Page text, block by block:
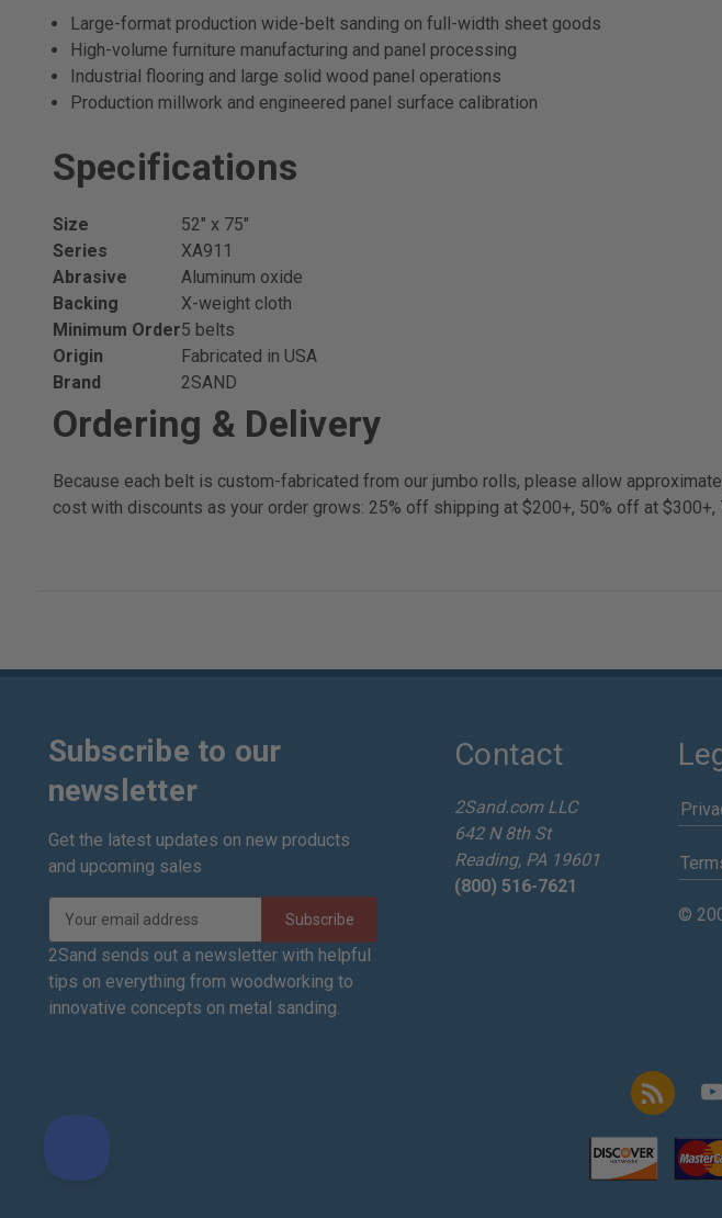
Large-format production wide-belt sanding on full-width sheet goods
High-volume furniture manufacturing and panel processing
Industrial flooring and large solid wood panel operations
Production millwork and engineered panel surface calibration
Specifications
Size
52" x 75"
Series
XA911
Abrasive
Aluminum oxide
Backing
X-weight cloth
Minimum Order5 belts
Origin
Fabricated in USA
Brand
2SAND
Ordering & Delivery
Because each belt is custom-fabricated from our jumbo rolls, please allow
cost with discounts as your order grows: 25% off shipping at $200+, 50% off at
Subscribe to our
newsletter
Get the latest updates on new products
and upcoming sales
a
i
l
2Sand sends out a newsletter with helpful
tips on everything from woodworking to
innovative concepts on metal sanding.
Contact
2Sand.com LLC
642 N 8th St
Reading, PA 19601
(800) 516-7621
©